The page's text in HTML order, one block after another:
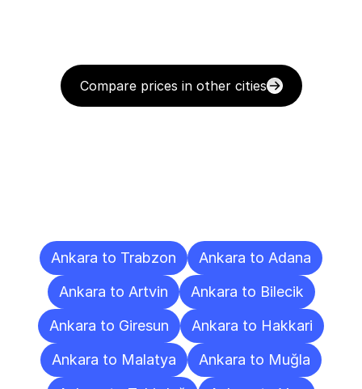
Compare prices in other cities
Ankara to Trabzon
Ankara to Adana
Ankara to Artvin
Ankara to Bilecik
Ankara to Giresun
Ankara to Hakkari
Ankara to Malatya
Ankara to Muğla